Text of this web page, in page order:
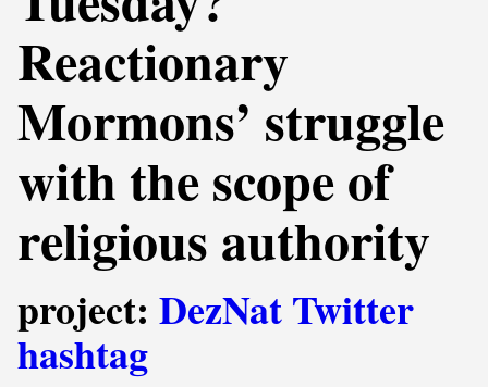
Reactionary
Mormons’ struggle
with the scope of
religious authority
project: DezNat Twitter
hashtag